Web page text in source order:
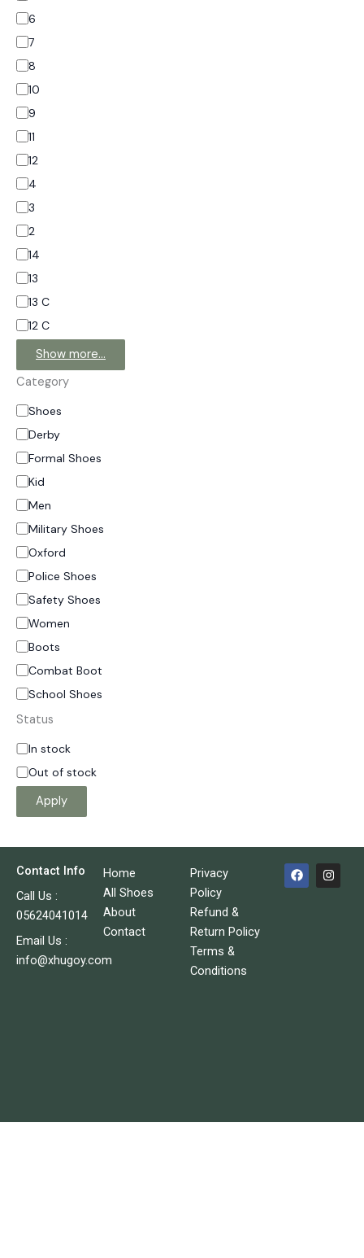
6
7
8
10
9
11
12
4
3
2
14
13
13 C
12 C
Show more…
Category
Shoes
Derby
Formal Shoes
Kid
Men
Military Shoes
Oxford
Police Shoes
Safety Shoes
Women
Boots
Combat Boot
School Shoes
Status
In stock
Out of stock
Apply
Contact Info
Call Us :
05624041014
Email Us :
info@xhugoy.com
Home
All Shoes
About
Contact
Privacy
Policy
Refund &
Return Policy
Terms &
Conditions
F
a
c
I
n
s